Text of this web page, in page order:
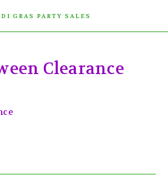
GRAS PARTY SALES
Clearance